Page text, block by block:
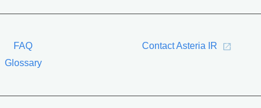
FAQ Contact Asteria IR
Glossary